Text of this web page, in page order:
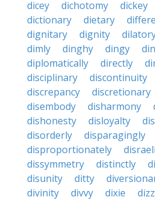
dicey
dichotomy dickey
dictionary
dietary
dignitary
dignity
dimly
dinghy dingy
diplomatically
directly
disciplinary
discontinuity
discrepancy
discretionary
disembody
disharmony
dishonesty
disloyalty
disorderly
disparagingly
disproportionately
disraeli
dissymmetry
distinctly
disunity
ditty
divinity
divvy dixie